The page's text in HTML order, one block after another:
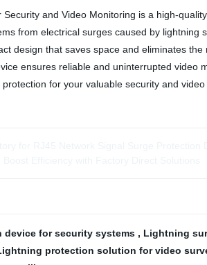
Security and Video Monitoring is a high-
from electrical surges caused by
design that saves space and eliminates
ensures reliable and uninterrupted video
for your valuable security and
for security systems , Lightning
protection solution for video